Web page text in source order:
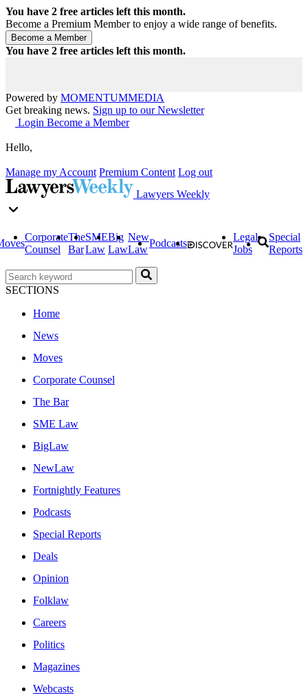
You have 2 free articles left this month.
Become a Premium Member to enjoy a wide range of benefits.
You have 2 free articles left this month.
Powered by MOMENTUMMEDIA
Get breaking news. Sign up to our Newsletter
Login Become a Member
Hello,
Manage my Account Premium Content Log out
Lawyers Weekly
Corporate
Counsel
The
Bar
SME
Law
Big
Law
New
Law
Podcasts
Legal
Jobs
Special
Reports
SECTIONS
Home
News
Moves
Corporate Counsel
The Bar
SME Law
BigLaw
NewLaw
Fortnightly Features
Podcasts
Special Reports
Deals
Opinion
Folklaw
Careers
Politics
Magazines
Webcasts